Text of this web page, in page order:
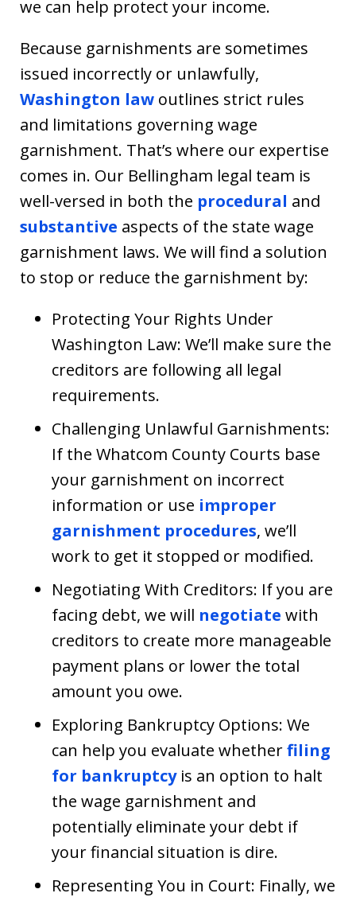
we can help protect your income.
Because garnishments are sometimes
issued incorrectly or unlawfully,
Washington law outlines strict rules
and limitations governing wage
garnishment. That’s where our expertise
comes in. Our Bellingham legal team is
well-versed in both the procedural and
substantive aspects of the state wage
garnishment laws. We will find a solution
to stop or reduce the garnishment by:
Protecting Your Rights Under
Washington Law: We’ll make sure the
creditors are following all legal
requirements.
Challenging Unlawful Garnishments:
If the Whatcom County Courts base
your garnishment on incorrect
information or use improper
garnishment procedures, we’ll
work to get it stopped or modified.
Negotiating With Creditors: If you are
facing debt, we will negotiate with
creditors to create more manageable
payment plans or lower the total
amount you owe.
Exploring Bankruptcy Options: We
can help you evaluate whetherfiling
for bankruptcyis an option to halt
the wage garnishment and
potentially eliminate your debt if
your financial situation is dire.
Representing You in Court: Finally, we